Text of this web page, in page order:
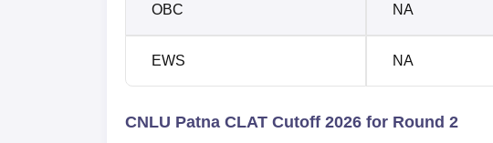
OBC NA
EWS NA
CNLU Patna CLAT Cutoff 2026 for Round 2